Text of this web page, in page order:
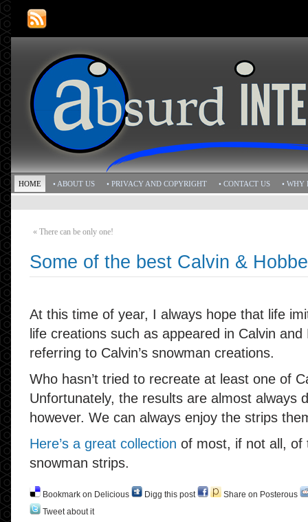
HOME • ABOUT US • PRIVACY AND COPYRIGHT • CONTACT US • WHY
« There can be only one!
Some of the best Calvin &
At this time of year, I always hope that life
life creations such as appeared in Calvin
referring to Calvin’s snowman creations.
Who hasn’t tried to recreate at least one of
Unfortunately, the results are almost always
however. We can always enjoy the strips
Here’s a great collection of most, if not all, of
snowman strips.
Bookmark on Delicious Digg this post
Share on Posterous
Tweet about it